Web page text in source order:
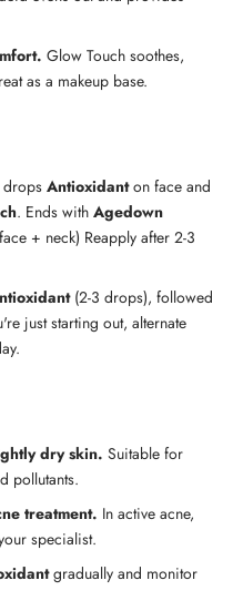
Glow Touch soothes,
as a makeup base.
dropsAntioxidanton face and
. Ends withAgedown
+ neck) Reapply after 2-3
(2-3 drops), followed
just starting out, alternate
dry skin. Suitable for
pollutants.
treatment. In active acne,
specialist.
gradually and monitor